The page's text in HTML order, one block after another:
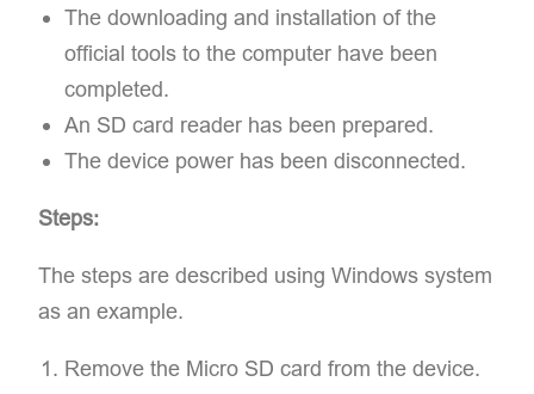
The downloading and installation of the
official tools to the computer have been
completed.
An SD card reader has been prepared.
The device power has been disconnected.
Steps:
The steps are described using Windows system
as an example.
Remove the Micro SD card from the device.